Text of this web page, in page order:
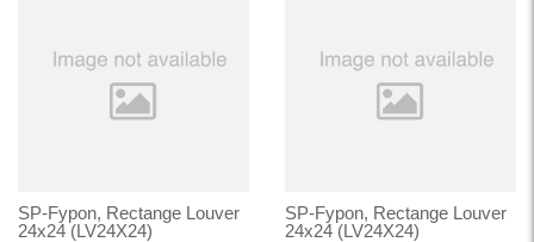
SP-Fypon, Rectange Louver
24x24 (LV24X24)
SP-Fypon, Rectange Louver
24x24 (LV24X24)